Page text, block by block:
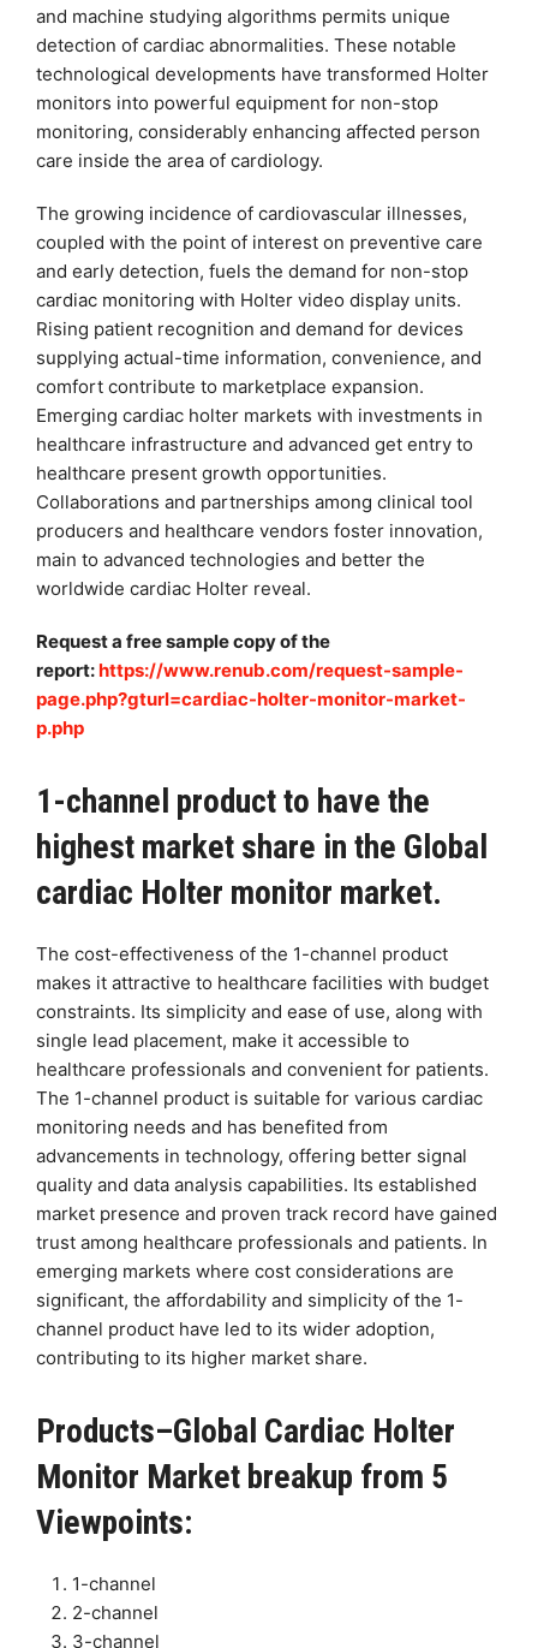
and machine studying algorithms permits unique
detection of cardiac abnormalities. These notable
technological developments have transformed Holter
monitors into powerful equipment for non-stop
monitoring, considerably enhancing affected person
care inside the area of cardiology.
The growing incidence of cardiovascular illnesses,
coupled with the point of interest on preventive care
and early detection, fuels the demand for non-stop
cardiac monitoring with Holter video display units.
Rising patient recognition and demand for devices
supplying actual-time information, convenience, and
comfort contribute to marketplace expansion.
Emerging cardiac holter markets with investments in
healthcare infrastructure and advanced get entry to
healthcare present growth opportunities.
Collaborations and partnerships among clinical tool
producers and healthcare vendors foster innovation,
main to advanced technologies and better the
worldwide cardiac Holter reveal.
Request a free sample copy of the
report:https://www.renub.com/request-sample-
page.php?gturl=cardiac-holter-monitor-market-
p.php
1-channel product to have the
highest market share in the Global
cardiac Holter monitor market.
The cost-effectiveness of the 1-channel product
makes it attractive to healthcare facilities with budget
constraints. Its simplicity and ease of use, along with
single lead placement, make it accessible to
healthcare professionals and convenient for patients.
The 1-channel product is suitable for various cardiac
monitoring needs and has benefited from
advancements in technology, offering better signal
quality and data analysis capabilities. Its established
market presence and proven track record have gained
trust among healthcare professionals and patients. In
emerging markets where cost considerations are
significant, the affordability and simplicity of the 1-
channel product have led to its wider adoption,
contributing to its higher market share.
Products–Global Cardiac Holter
Monitor Market breakup from 5
Viewpoints:
1-channel
2-channel
3-channel